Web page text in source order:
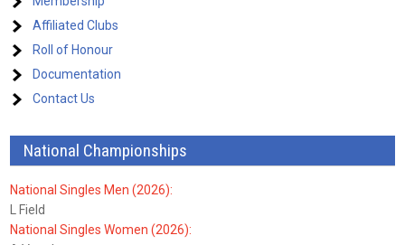
Affiliated Clubs
Roll of Honour
Documentation
Contact Us
National Championships
National Singles Men (2026):
L Field
National Singles Women (2026):